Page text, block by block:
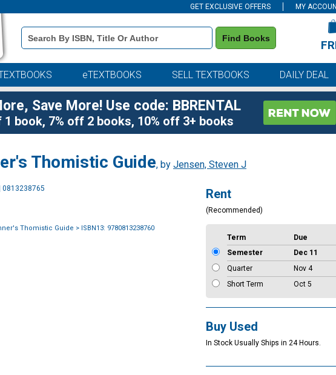
GET EXCLUSIVE OFFERS MY
Book
Details
Search
Find Books
eTEXTBOOKS SELL TEXTBOOKS DAILY DEAL
Save More! Use code: BBRENTAL
1 book, 7% off 2 books, 10% off 3+ books
Thomistic Guide, by Jensen, Steven J
0813238765
Thomistic Guide > ISBN13: 9780813238760
Rent
(Recommended)
Term Due
Semester
Dec 11
Quarter
Nov 4
Short Term
Oct 5
Buy Used
In Stock Usually Ships in 24 Hours.